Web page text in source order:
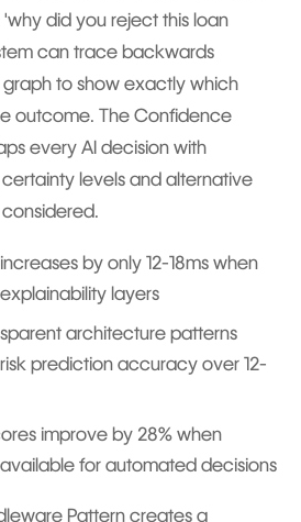
did you reject this loan
can trace backwards
to show exactly which
outcome. The Confidence
every AI decision with
levels and alternative
by only 12-18ms when
layers
architecture patterns
prediction accuracy over 12-
improve by 28% when
for automated decisions
Pattern creates a